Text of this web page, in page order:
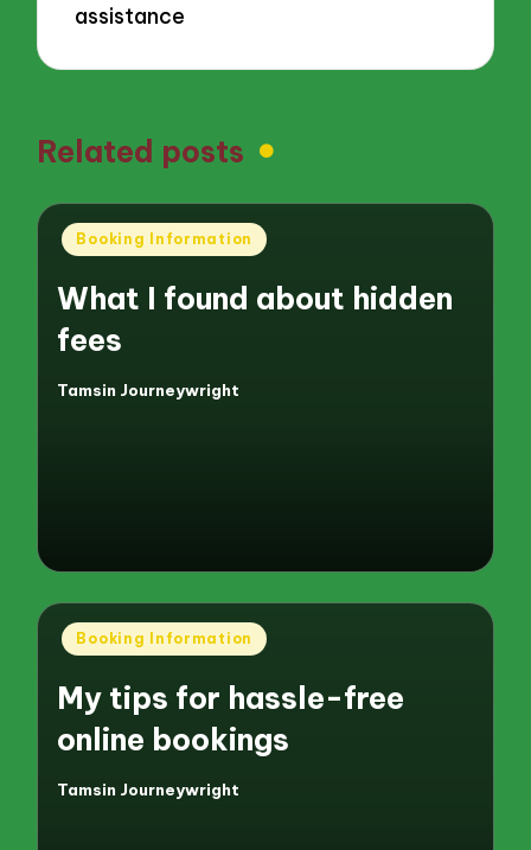
assistance
Related posts
Posted
Booking Information
What I found about hidden
fees
Posted
Tamsin Journeywright
Posted
Booking Information
My tips for hassle-free
online bookings
Posted
Tamsin Journeywright